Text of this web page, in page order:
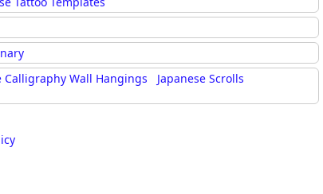
Calligraphy Wall Hangings
Japanese Scrolls